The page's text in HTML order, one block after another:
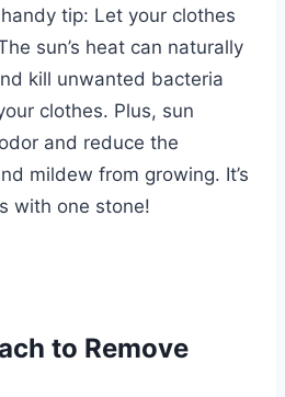
tip: Let your clothes
sun’s heat can naturally
kill unwanted bacteria
clothes. Plus, sun
and reduce the
mildew from growing. It’s
with one stone!
to Remove